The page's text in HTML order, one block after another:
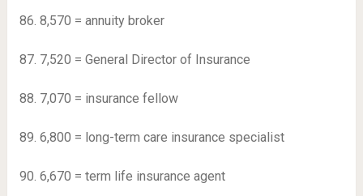
86. 8,570 = annuity broker
87. 7,520 = General Director of Insurance
88. 7,070 = insurance fellow
89. 6,800 = long-term care insurance specialist
90. 6,670 = term life insurance agent